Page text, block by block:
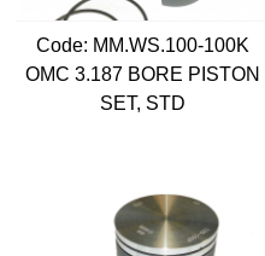
Code: MM.WS.100-100K
OMC 3.187 BORE PISTON
SET, STD